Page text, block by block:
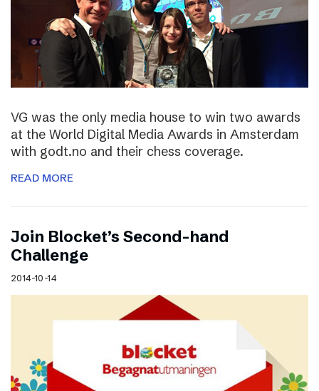
VG was the only media house to win two awards
at the World Digital Media Awards in Amsterdam
with godt.no and their chess coverage.
READ MORE
Join Blocket’s Second-hand
Challenge
2014-10-14